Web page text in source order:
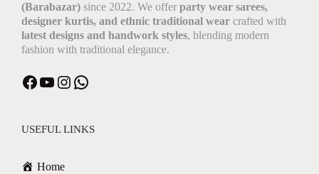
(Barabazar) since 2022. We offer party wear sarees,
designer kurtis, and ethnic traditional wear crafted with
latest designs and handwork styles, blending modern
fashion with traditional elegance.
USEFUL LINKS
Home